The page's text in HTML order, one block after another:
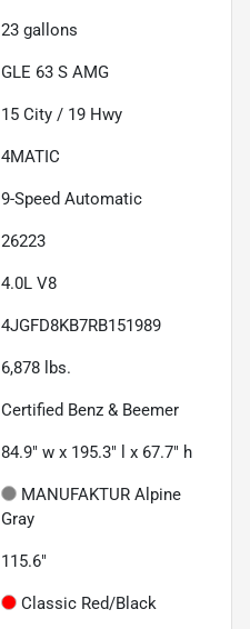
23 gallons
GLE 63 S AMG
15 City / 19 Hwy
4MATIC
9-Speed Automatic
26223
4.0L V8
4JGFD8KB7RB151989
6,878 lbs.
Certified Benz & Beemer
84.9" w x 195.3" l x 67.7" h
MANUFAKTUR Alpine
Gray
115.6"
Classic Red/Black